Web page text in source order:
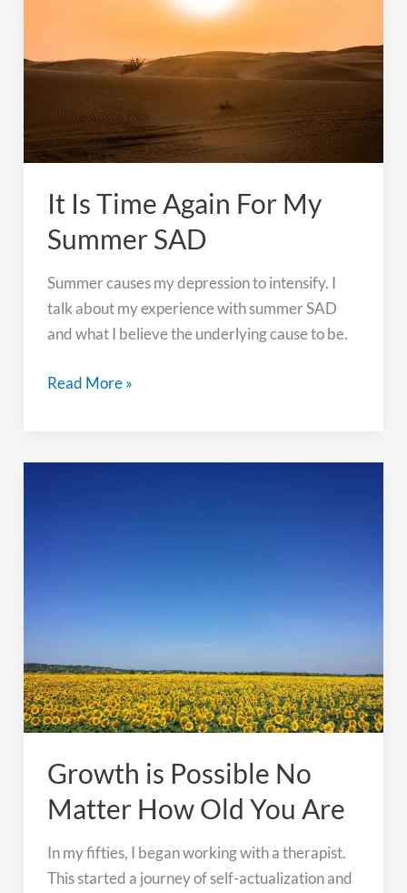
It Is Time Again For My
Summer SAD
Summer causes my depression to intensify. I
talk about my experience with summer SAD
and what I believe the underlying cause to be.
It
Again
Read More »
Growth is Possible No
Matter How Old You Are
In my fifties, I began working with a therapist.
This started a journey of self-actualization and